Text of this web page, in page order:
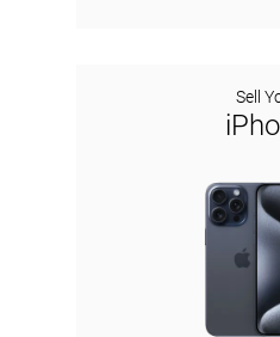
Sell